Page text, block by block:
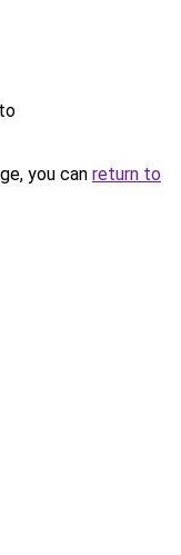
you can return to